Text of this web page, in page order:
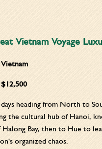
Vietnam Voyage
Vietnam
$12,500
days heading from North to
the cultural hub of Hanoi,
Bay, then to Hue to
organized chaos.